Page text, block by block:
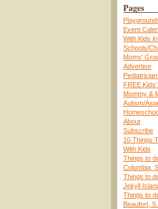
Pages
Event
With Kids
Schools/
Moms’
Advertise
FREE
Mommy &
Autism/
About
Subscribe
10 Things
With Kids
Things to
Columbia,
Things to
Jekyll
Things to
Beaufort,